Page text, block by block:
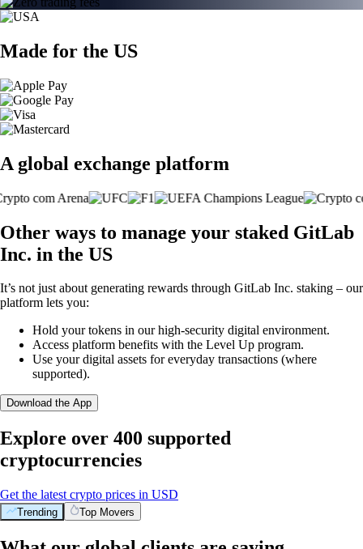
Made for the US
A global exchange platform
Other ways to manage your staked GitLab
Inc. in the US
It’s not just about generating rewards through GitLab Inc. staking – our
platform lets you:
Hold your tokens in our high-security digital environment.
Access platform benefits with the Level Up program.
Use your digital assets for everyday transactions (where
supported).
Download the App
Explore over 400 supported
cryptocurrencies
Get the latest crypto prices in USD
Trending Top Movers